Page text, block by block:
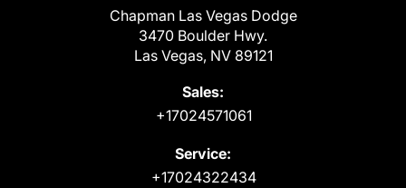
Chapman Las Vegas Dodge
3470 Boulder Hwy.
Las Vegas, NV 89121
Sales:
+17024571061
Service:
+17024322434